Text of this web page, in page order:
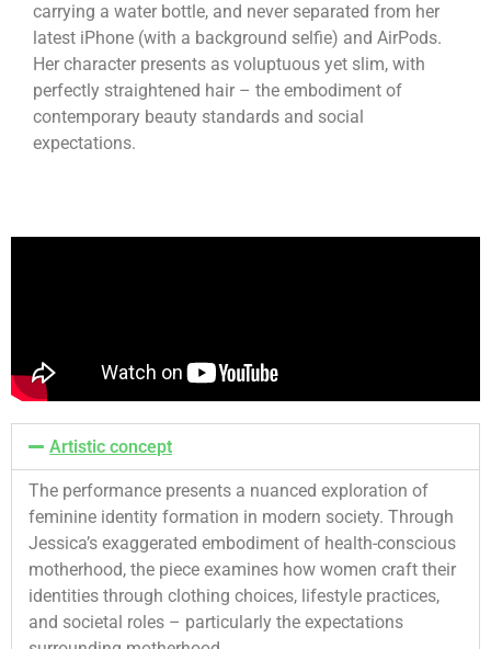
carrying a water bottle, and never separated from her
latest iPhone (with a background selfie) and AirPods.
Her character presents as voluptuous yet slim, with
perfectly straightened hair – the embodiment of
contemporary beauty standards and social
expectations.
Artistic concept
The performance presents a nuanced exploration of
feminine identity formation in modern society. Through
Jessica’s exaggerated embodiment of health-conscious
motherhood, the piece examines how women craft their
identities through clothing choices, lifestyle practices,
and societal roles – particularly the expectations